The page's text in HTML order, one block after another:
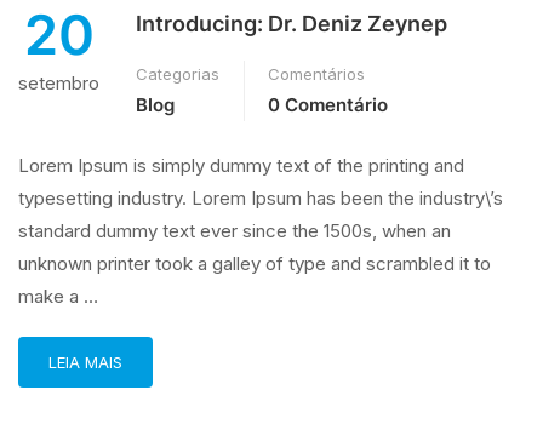
20
setembro
Introducing: Dr. Deniz Zeynep
Categorias
Blog
Comentários
0 Comentário
Lorem Ipsum is simply dummy text of the printing and
typesetting industry. Lorem Ipsum has been the industry\’s
standard dummy text ever since the 1500s, when an
unknown printer took a galley of type and scrambled it to
make a …
LEIA MAIS